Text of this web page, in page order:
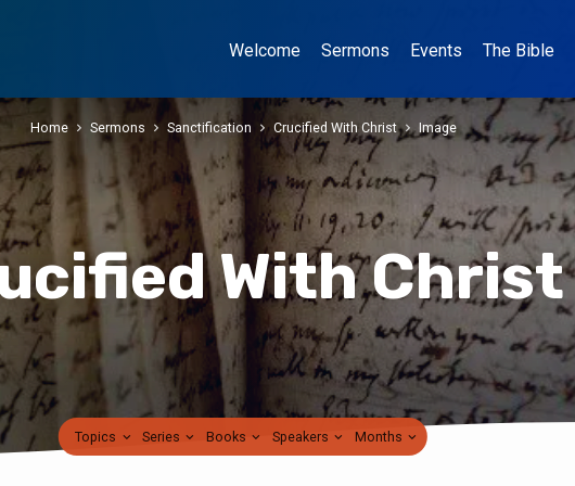
Welcome Sermons Events The Bible
With Christ
Home Sermons Sanctification Crucified With Christ Image
Topics Series Books Speakers Months